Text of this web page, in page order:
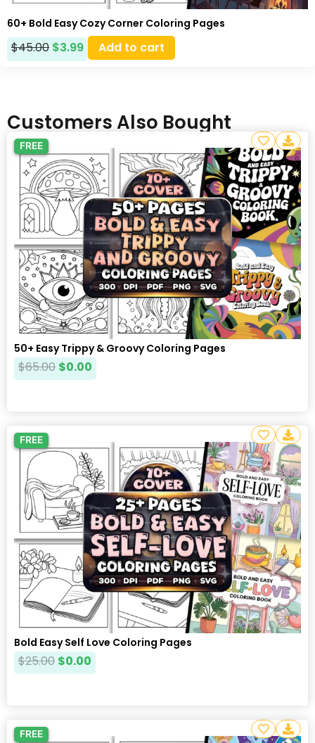
60+ Bold Easy Cozy Corner Coloring Pages
$45.00 $3.99 Add to cart
Customers Also Bought
FREE
50+ Easy Trippy & Groovy Coloring Pages
$65.00 $0.00
FREE
Bold Easy Self Love Coloring Pages
$25.00 $0.00
FREE